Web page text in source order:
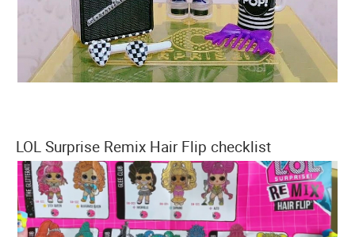
LOL Surprise Remix Hair Flip checklist